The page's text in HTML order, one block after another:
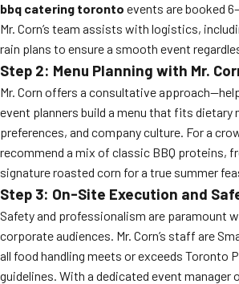
bbq catering toronto events are booked
Mr. Corn’s team assists with logistics,
rain plans to ensure a smooth event
Step 2: Menu Planning with Mr.
Mr. Corn offers a consultative
event planners build a menu that fits dietary
preferences, and company culture. For a
recommend a mix of classic BBQ proteins,
signature roasted corn for a true summer
Step 3: On-Site Execution and
Safety and professionalism are paramount
corporate audiences. Mr. Corn’s staff are
all food handling meets or exceeds Toronto
guidelines. With a dedicated event manager